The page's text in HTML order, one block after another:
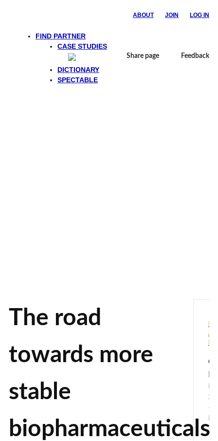
ABOUT JOIN LOG IN
FIND PARTNER
CASE STUDIES
DICTIONARY
SPECTABLE
Share page Feedback
The road
towards more
stable
biopharmaceuticals
-